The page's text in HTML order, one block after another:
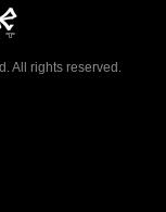
All rights reserved.